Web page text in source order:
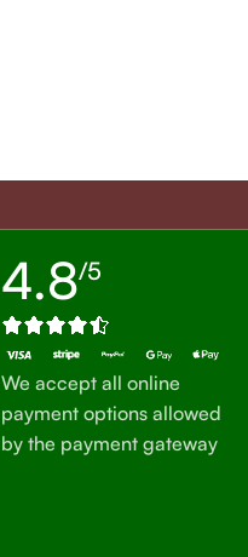
4.8/5
We accept all online
payment options allowed
by the payment gateway